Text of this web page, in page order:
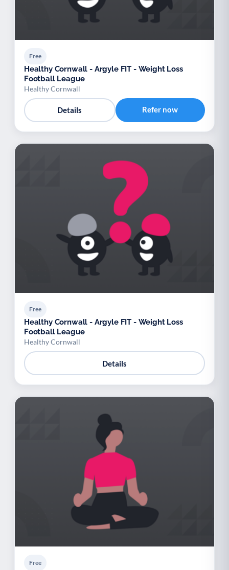
Free
Healthy Cornwall - Argyle FIT - Weight Loss
Football League
Healthy Cornwall
Details Refer now
Free
Healthy Cornwall - Argyle FIT - Weight Loss
Football League
Healthy Cornwall
Details
Free